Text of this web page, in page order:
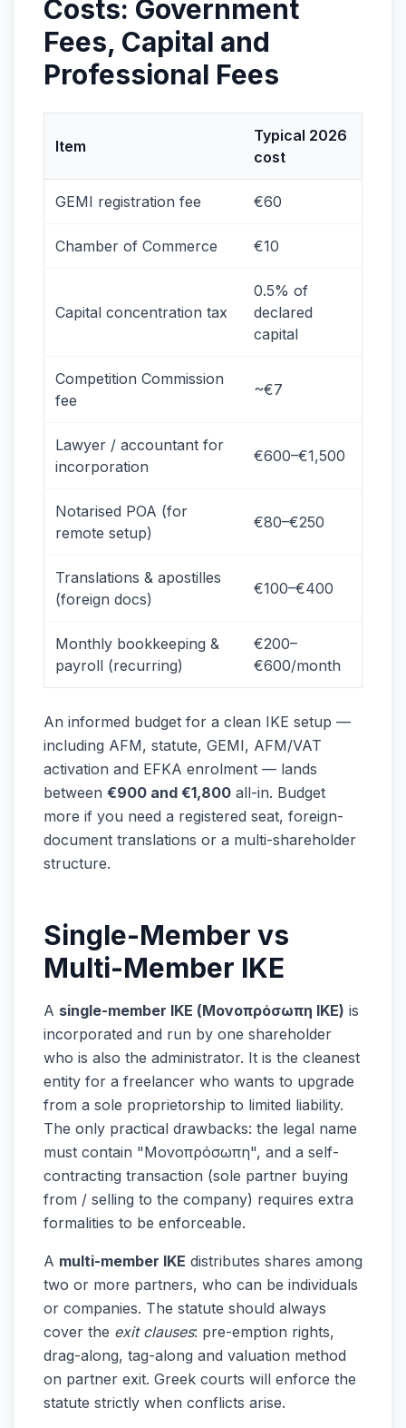
Costs: Government
Fees, Capital and
Professional Fees
Item
Typical 2026
cost
GEMI registration fee €60
Chamber of Commerce €10
Capital concentration tax
0.5% of
declared
capital
Competition Commission
fee
~€7
Lawyer / accountant for
incorporation
€600–€1,500
Notarised POA (for
remote setup)
€80–€250
Translations & apostilles
(foreign docs)
€100–€400
Monthly bookkeeping &
payroll (recurring)
€200–
€600/month
An informed budget for a clean IKE setup —
including AFM, statute, GEMI, AFM/VAT
activation and EFKA enrolment — lands
between €900 and €1,800 all-in. Budget
more if you need a registered seat, foreign-
document translations or a multi-shareholder
structure.
Single-Member vs
Multi-Member IKE
A single-member IKE (Μονοπρόσωπη ΙΚΕ) is
incorporated and run by one shareholder
who is also the administrator. It is the cleanest
entity for a freelancer who wants to upgrade
from a sole proprietorship to limited liability.
The only practical drawbacks: the legal name
must contain "Μονοπρόσωπη", and a self-
contracting transaction (sole partner buying
from / selling to the company) requires extra
formalities to be enforceable.
A multi-member IKE distributes shares among
two or more partners, who can be individuals
or companies. The statute should always
cover the exit clauses: pre-emption rights,
drag-along, tag-along and valuation method
on partner exit. Greek courts will enforce the
statute strictly when conflicts arise.